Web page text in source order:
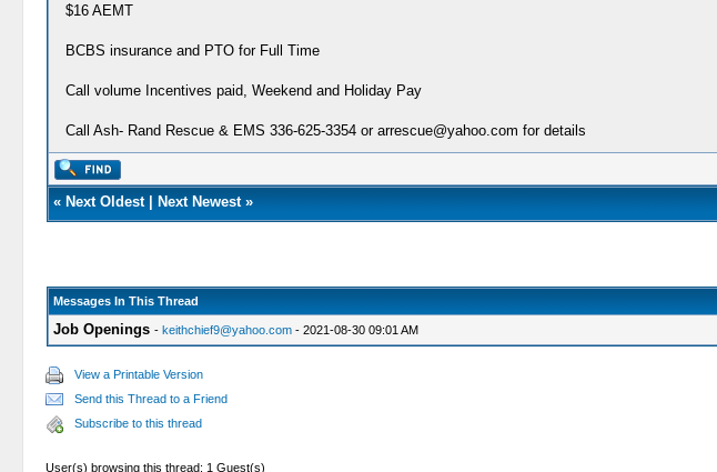
$16 AEMT
BCBS insurance and PTO for Full Time
Call volume Incentives paid, Weekend and Holiday Pay
Call Ash- Rand Rescue & EMS 336-625-3354 or arrescue@yahoo.com for details
« Next Oldest| Next Newest»
Messages In This Thread
Job Openings - keithchief9@yahoo.com- 2021-08-30 09:01 AM
View a Printable Version
Send this Thread to a Friend
Subscribe to this thread
User(s) browsing this thread: 1 Guest(s)